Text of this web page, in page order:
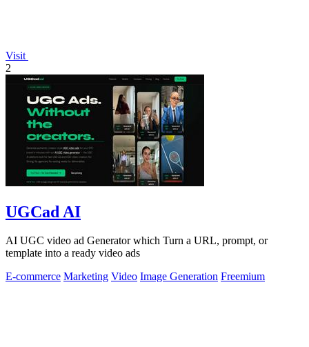
Visit
2
UGCad AI
AI UGC video ad Generator which Turn a URL, prompt, or
template into a ready video ads
E-commerce Marketing Video Image Generation Freemium